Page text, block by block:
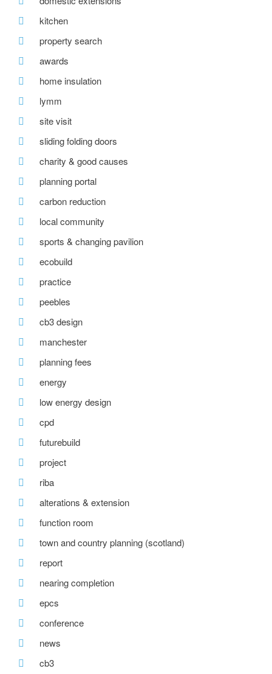
kitchen
property search
awards
home insulation
lymm
site visit
sliding folding doors
charity & good causes
planning portal
carbon reduction
local community
sports & changing pavilion
ecobuild
practice
peebles
cb3 design
manchester
planning fees
energy
low energy design
cpd
futurebuild
project
riba
alterations & extension
function room
town and country planning (scotland)
report
nearing completion
epcs
conference
news
cb3